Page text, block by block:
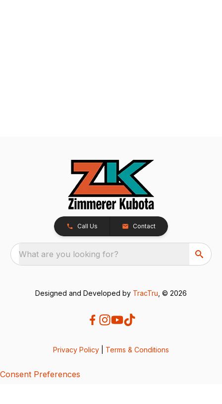
Call Us Contact
What are you looking for?
Designed and Developed by TracTru , © 2026
Privacy Policy Terms & Conditions
Consent Preferences